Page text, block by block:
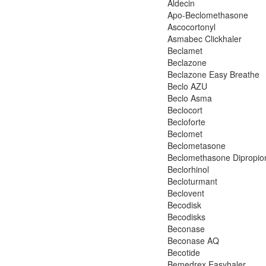
Aldecin
Apo-Beclomethasone
Ascocortonyl
Asmabec Clickhaler
Beclamet
Beclazone
Beclazone Easy Breathe
Beclo AZU
Beclo Asma
Beclocort
Becloforte
Beclomet
Beclometasone
Beclomethasone
Beclorhinol
Becloturmant
Beclovent
Becodisk
Becodisks
Beconase
Beconase AQ
Becotide